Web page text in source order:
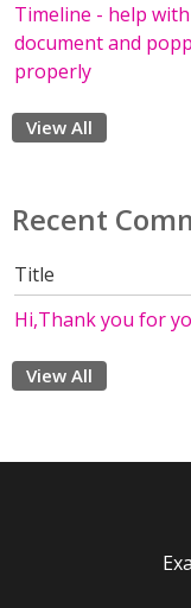
Timeline - help
document and
properly
View All
Recent
Title
Hi,Thank you for
View All